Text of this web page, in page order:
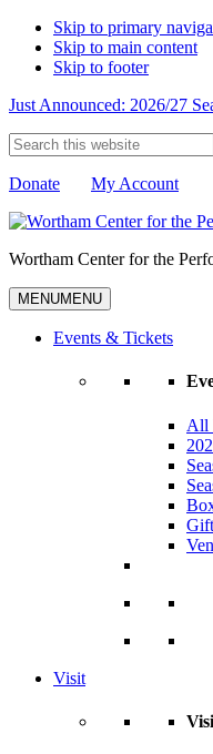
Skip to primary
Skip to main content
Skip to footer
Just Announced: 2026/27
Search
this
website
Donate My Account
Wortham Center for the
MENUMENU
Events & Tickets
All
Visit